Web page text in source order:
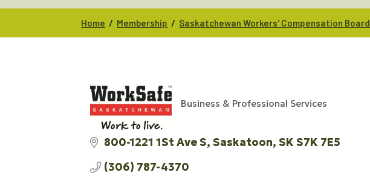
Home / Membership / Saskatchewan Workers' Compensation Board
Business & Professional Services
800-1221 1St Ave S Saskatoon SKS7K 7E5
(306) 787-4370